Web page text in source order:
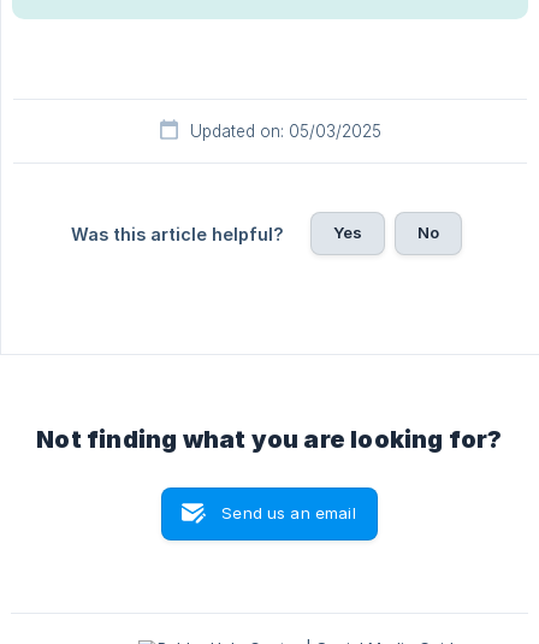
Updated on: 05/03/2025
Was this article helpful? Yes No
Not finding what you are looking for?
Send us an email